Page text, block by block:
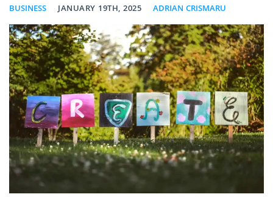
BUSINESS JANUARY 19TH, 2025 ADRIAN CRISMARU